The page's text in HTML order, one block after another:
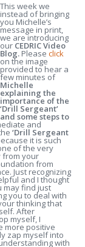
This week we
instead of bringing
you Michelle’s
message in print,
we are introducing
our CEDRIC Video
Blog. Pleaseclick
on the image
provided to hear a
few minutes of
Michelle
explaining the
importance of the
‘Drill Sergeant’
and some steps to
and
‘Drill Sergeant
it is such
of the very
from your
from
Just recognizing
and I thought
may find just
you to deal with
thinking that
After
myself, I
more positive
zap myself into
with